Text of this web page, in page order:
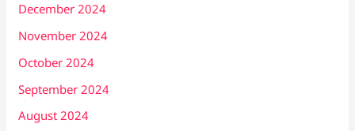
December 2024
November 2024
October 2024
September 2024
August 2024